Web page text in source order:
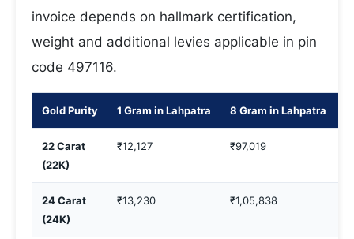
invoice depends on hallmark certification,
weight and additional levies applicable in pin
code 497116.
Gold Purity 1 Gram in Lahpatra 8 Gram in Lahpatra
22 Carat
(22K)
₹12,127 ₹97,019
24 Carat
(24K)
₹13,230 ₹1,05,838